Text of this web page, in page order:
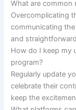
What are common
Overcomplicating
communicating
and
How do I keep my
program?
Regularly update
celebrate their
keep the